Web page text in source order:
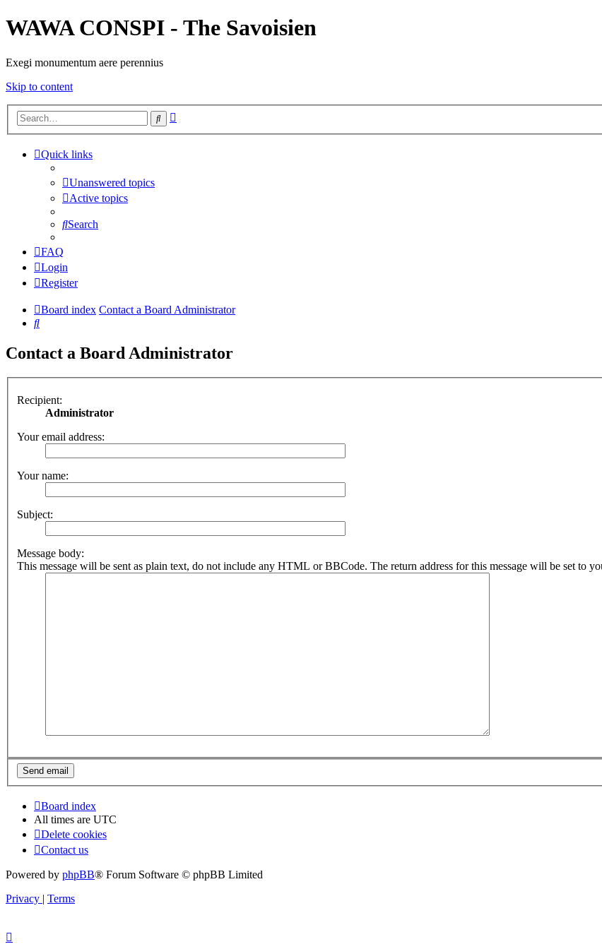
WAWA CONSPI - The Savoisien
Exegi monumentum aere perennius
Skip to content
Search
Quick links
Unanswered topics
Active topics
Search
FAQ
Login
Register
Board index Contact a Board Administrator
Search
Contact a Board Administrator
Recipient:
Administrator
Your email address:
Your name:
Subject:
Message body:
This message will be sent as plain text, do not include any HTML or BBCode. The return address for this message will be set to
Board index
All times are UTC
Delete cookies
Contact us
Powered by phpBB® Forum Software © phpBB Limited
Privacy
Terms